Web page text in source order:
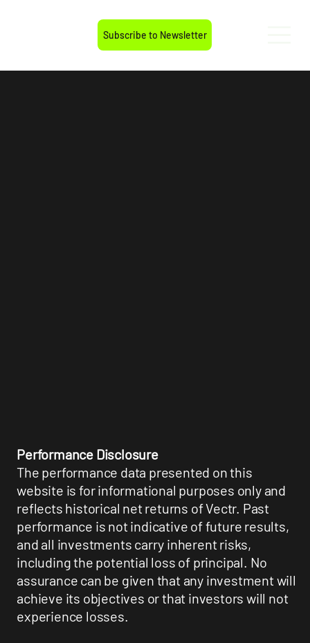
Subscribe to Newsletter
Performance Disclosure
The performance data presented on this
website is for informational purposes only and
reflects historical net returns of Vectr. Past
performance is not indicative of future results,
and all investments carry inherent risks,
including the potential loss of principal. No
assurance can be given that any investment will
achieve its objectives or that investors will not
experience losses.